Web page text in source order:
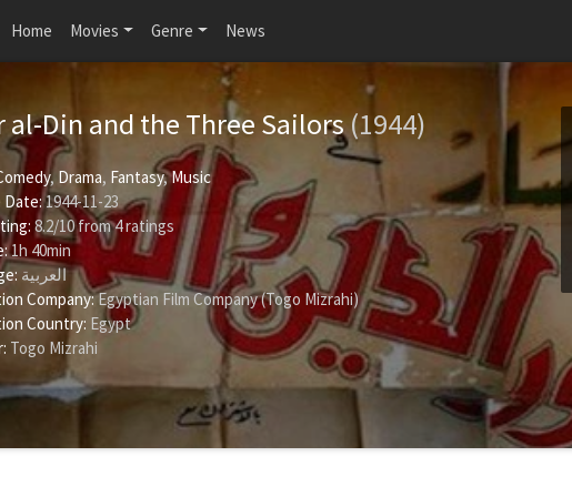
Home Movies Genre News
al-Din and the Three Sailors(1944)
, Drama, Fantasy,Music
Date:1944-11-23
8.2/10from4ratings
1h 40min
العربية
Company:Egyptian Film Company (Togo Mizrahi)
Country: Egypt
Togo Mizrahi